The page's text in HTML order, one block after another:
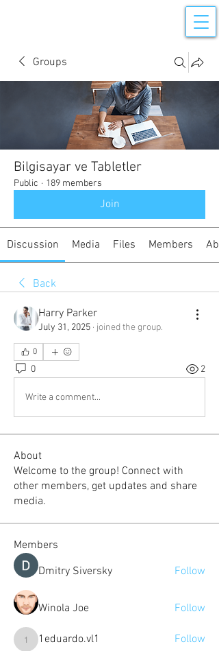
Groups
Bilgisayar ve Tabletler
Public · 189 members
Join
Discussion Media Files Members
Back
Harry Parker
July 31, 2025 · joined the group.
0
0 2
Write a comment...
About
Welcome to the group! Connect with
other members, get updates and share
media.
Members
Dmitry Siversky
Follow
Winola Joe Follow
1eduardo.vl1
1eduardo.vl1
Follow